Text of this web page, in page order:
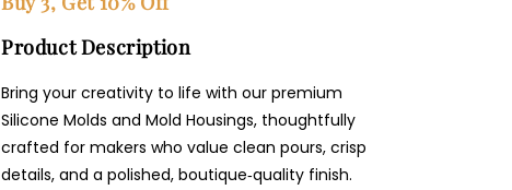
Product Description
Bring your creativity to life with our premium
Silicone Molds and Mold Housings, thoughtfully
crafted for makers who value clean pours, crisp
details, and a polished, boutique‑quality finish.